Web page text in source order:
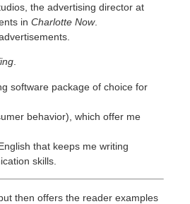
the advertising director at
in Charlotte Now.
.
software package of choice for
behavior), which offer me
that keeps me writing
skills.
then offers the reader examples